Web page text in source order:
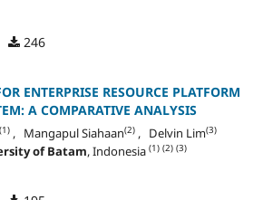
246
ENTERPRISE RESOURCE PLATFORM
A COMPARATIVE ANALYSIS
(1), Mangapul Siahaan(2), Delvin Lim(3)
of Batam, Indonesia (1) (2) (3)